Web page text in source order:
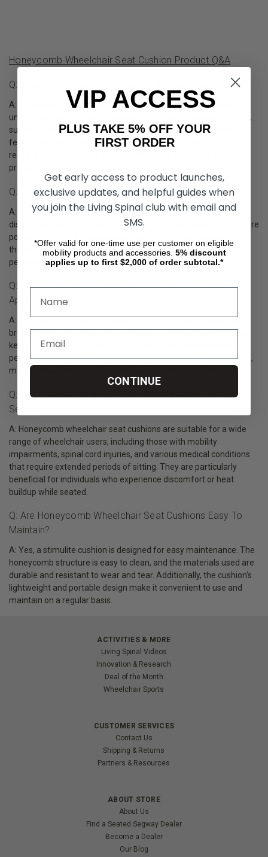
Honeycomb Wheelchair Seat Cushion Product Q&A
Q: What Are Honeycomb Wheelchair Seat Cushions?
A: Honeycomb wheelchair seat cushions are innovative and
unique seating solutions designed to provide maximum comfort,
support, and breathability for wheelchair users. These cushions
feature a honeycomb-like structure made from flexible and
resilient materials, allowing for better weight distribution and
pressure relief.
Q: How Does A Honeycomb Wheelchair Cushion Work?
A: The honeycomb structure of these seat cushions evenly
distributes the user's weight across the cushion, reducing pressure
points and the risk of pressure sores. The flexible design allows
the cushion to adapt to the user's body shape, providing
personalized support and comfort.
Q: What Sets Honeycomb Wheelchair Seat Cushions
Apart From Other Seating Options?
A: A Honeycomb cushion stands out for its unique design and
breathability. The honeycomb structure promotes air circulation,
keeping the user cool and comfortable, even during extended
periods of sitting. The cushions are also lightweight and portable,
making them easy to use on various wheelchair models.
Q: Who Can Benefit From Using Honeycomb Wheelchair
Seat Cushions?
A: Honeycomb wheelchair seat cushions are suitable for a wide
range of wheelchair users, including those with mobility
impairments, spinal cord injuries, and various medical conditions
that require extended periods of sitting. They are particularly
beneficial for individuals who experience discomfort or heat
buildup while seated.
Q: Are Honeycomb Wheelchair Seat Cushions Easy To
Maintain?
A: Yes, a stimulite cushion is designed for easy maintenance. The
honeycomb structure is easy to clean, and the materials used are
durable and resistant to wear and tear. Additionally, the cushion's
lightweight and portable design make it convenient to use and
maintain on a regular basis.
ACTIVITIES & MORE
Living Spinal Videos
Innovation & Research
Deal of the Month
Wheelchair Sports
CUSTOMER SERVICES
Contact Us
Shipping & Returns
Partners & Resources
ABOUT STORE
About Us
Find a Seated Segway Dealer
Become a Dealer
Our Blog
VIP ACCESS
PLUS TAKE 5% OFF YOUR
FIRST ORDER
Get early access to product launches,
exclusive updates, and helpful guides when
you join the Living Spinal club with email and
SMS.
*Offer valid for one-time use per customer on eligible
mobility products and accessories. 5% discount
applies up to first $2,000 of order subtotal.*
CONTINUE